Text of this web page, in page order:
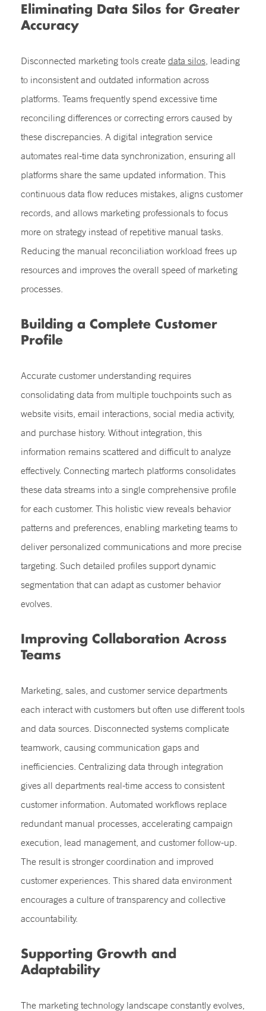
Eliminating Data Silos for Greater
Accuracy
Disconnected marketing tools create data silos, leading
to inconsistent and outdated information across
platforms. Teams frequently spend excessive time
reconciling differences or correcting errors caused by
these discrepancies. A digital integration service
automates real-time data synchronization, ensuring all
platforms share the same updated information. This
continuous data flow reduces mistakes, aligns customer
records, and allows marketing professionals to focus
more on strategy instead of repetitive manual tasks.
Reducing the manual reconciliation workload frees up
resources and improves the overall speed of marketing
processes.
Building a Complete Customer
Profile
Accurate customer understanding requires
consolidating data from multiple touchpoints such as
website visits, email interactions, social media activity,
and purchase history. Without integration, this
information remains scattered and difficult to analyze
effectively. Connecting martech platforms consolidates
these data streams into a single comprehensive profile
for each customer. This holistic view reveals behavior
patterns and preferences, enabling marketing teams to
deliver personalized communications and more precise
targeting. Such detailed profiles support dynamic
segmentation that can adapt as customer behavior
evolves.
Improving Collaboration Across
Teams
Marketing, sales, and customer service departments
each interact with customers but often use different tools
and data sources. Disconnected systems complicate
teamwork, causing communication gaps and
inefficiencies. Centralizing data through integration
gives all departments real-time access to consistent
customer information. Automated workflows replace
redundant manual processes, accelerating campaign
execution, lead management, and customer follow-up.
The result is stronger coordination and improved
customer experiences. This shared data environment
encourages a culture of transparency and collective
accountability.
Supporting Growth and
Adaptability
The marketing technology landscape constantly evolves,